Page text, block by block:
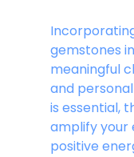
gemstones
meaningful
and
is essential,
amplify
positive